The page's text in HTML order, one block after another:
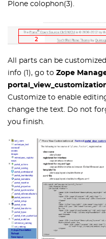
Plone colophon(3).
All parts can be
info (1), go to Zope
Customize to enable
change the text. Do not
you finish.